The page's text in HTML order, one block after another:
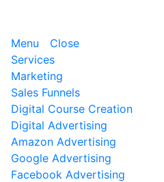
Menu
Close
Services
Marketing
Sales Funnels
Digital Course Creation
Digital Advertising
Amazon Advertising
Google Advertising
Facebook Advertising